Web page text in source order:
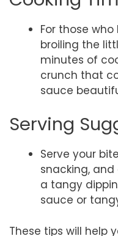
For those
broiling the
minutes of
crunch that
sauce
Serving
Serve your
snacking,
a tangy
sauce or
These tips will help